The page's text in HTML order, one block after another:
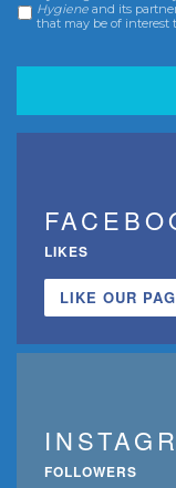
Hygiene and its
that may be of interest
LIKES
LIKE OUR
FOLLOWERS